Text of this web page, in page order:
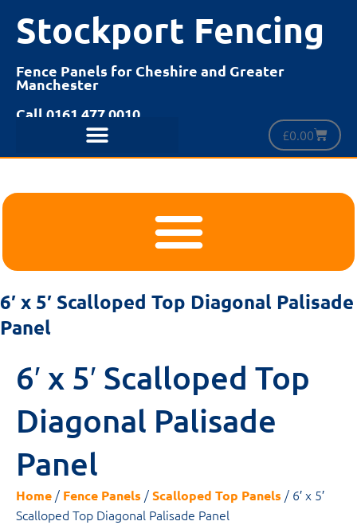
Stockport Fencing
Fence Panels for Cheshire and Greater
Manchester
Call 0161 477 0010
£0.00
6′ x 5′ Scalloped Top Diagonal Palisade
Panel
6′ x 5′ Scalloped Top
Diagonal Palisade
Panel
Home / Fence Panels /Scalloped Top Panels / 6′ x 5′
Scalloped Top Diagonal Palisade Panel